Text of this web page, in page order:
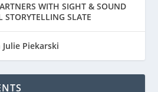
WITH SIGHT & SOUND
SLATE
Piekarski